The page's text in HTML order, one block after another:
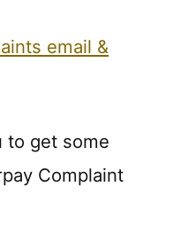
email &
to get some
Complaint